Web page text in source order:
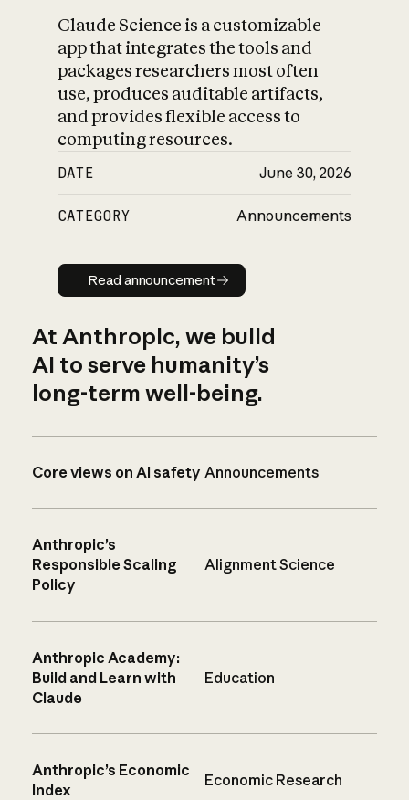
Claude Science is a customizable
app that integrates the tools and
packages researchers most often
use, produces auditable artifacts,
and provides flexible access to
computing resources.
DATE June 30, 2026
CATEGORY Announcements
Read announcement
Read announcement
At Anthropic, we build
AI to serve humanity’s
long-term well-being.
Core views on AI safety Announcements
Anthropic’s
Responsible Scaling
Policy
Alignment Science
Anthropic Academy:
Build and Learn with
Claude
Education
Anthropic’s Economic
Index
Economic Research